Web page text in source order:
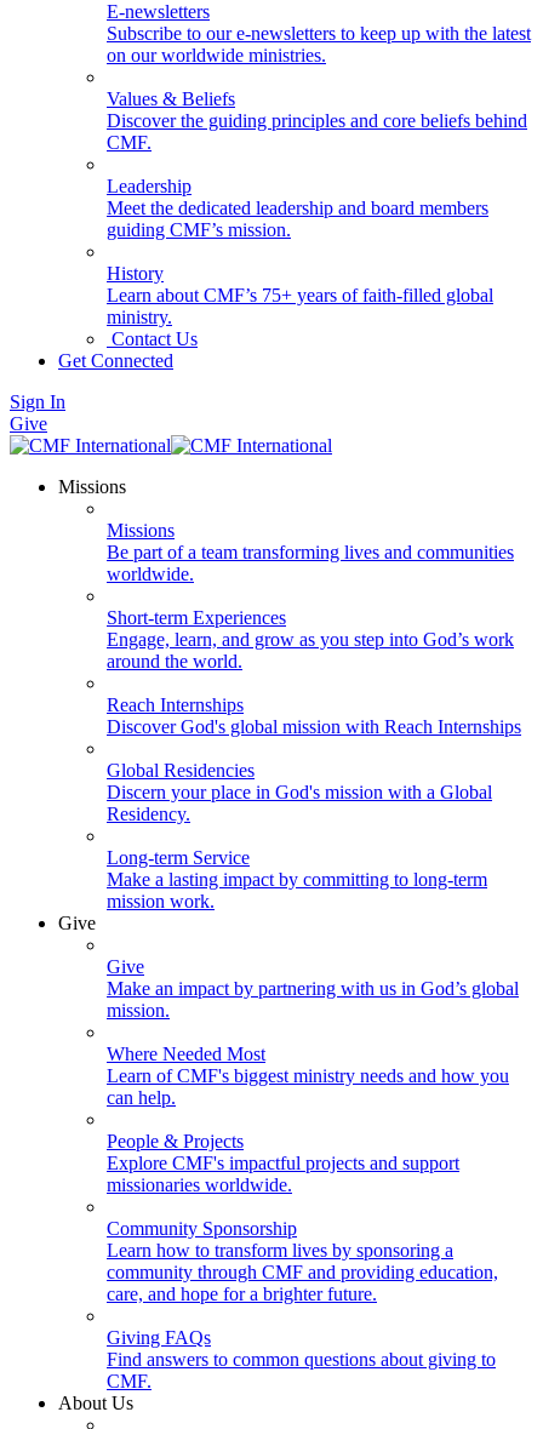
E-newsletters
Subscribe to our e-newsletters to keep up with the latest
on our worldwide ministries.
Values & Beliefs
Discover the guiding principles and core beliefs behind
CMF.
Leadership
Meet the dedicated leadership and board members
guiding CMF’s mission.
History
Learn about CMF’s 75+ years of faith-filled global
ministry.
Contact Us
Get Connected
Sign In
Give
Missions
Missions
Be part of a team transforming lives and communities
worldwide.
Short-term Experiences
Engage, learn, and grow as you step into God’s work
around the world.
Reach Internships
Discover God's global mission with Reach Internships
Global Residencies
Discern your place in God's mission with a Global
Residency.
Long-term Service
Make a lasting impact by committing to long-term
mission work.
Give
Give
Make an impact by partnering with us in God’s global
mission.
Where Needed Most
Learn of CMF's biggest ministry needs and how you
can help.
People & Projects
Explore CMF's impactful projects and support
missionaries worldwide.
Community Sponsorship
Learn how to transform lives by sponsoring a
community through CMF and providing education,
care, and hope for a brighter future.
Giving FAQs
Find answers to common questions about giving to
CMF.
About Us